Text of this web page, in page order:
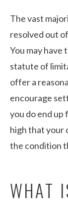
The vast
resolved out
You may have
statute of
offer a
encourage
you do end up
high that your
the condition
WHAT